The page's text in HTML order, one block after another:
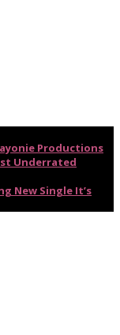
Productions
Underrated
New Single It’s